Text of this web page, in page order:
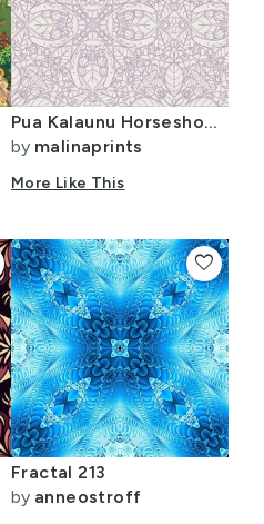
Pua Kalaunu Horseshoes-6in
by malinaprints
More Like This
Fractal 213
by anneostroff
favorite